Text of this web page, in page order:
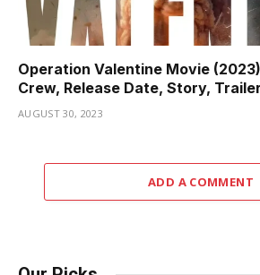
Operation Valentine Movie
Crew, Release Date, Story,
AUGUST 30, 2023
ADD A COMMENT